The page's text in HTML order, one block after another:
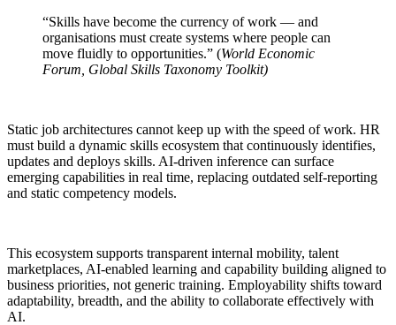
“Skills have become the currency of work — and
organisations must create systems where people can
move fluidly to opportunities.” (World Economic
Forum, Global Skills Taxonomy Toolkit)
Static job architectures cannot keep up with the speed of work. HR
must build a dynamic skills ecosystem that continuously identifies,
updates and deploys skills. AI-driven inference can surface
emerging capabilities in real time, replacing outdated self-reporting
and static competency models.
This ecosystem supports transparent internal mobility, talent
marketplaces, AI-enabled learning and capability building aligned to
business priorities, not generic training. Employability shifts toward
adaptability, breadth, and the ability to collaborate effectively with
AI.